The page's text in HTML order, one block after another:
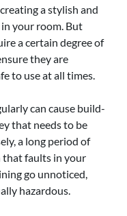
a stylish and
your room. But
a certain degree of
they are
to use at all times.
can cause build-
that needs to be
a long period of
that faults in your
go unnoticed,
hazardous.